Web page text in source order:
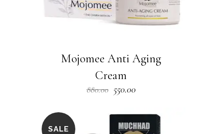
Mojomee Anti Aging
Cream
880.00 Original
was:
₹880.00.
550.00Current
is:
₹550.00.
SALE